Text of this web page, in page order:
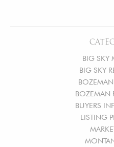
BIG SKY
BIG SKY
BOZEMAN
BUYERS
LISTING